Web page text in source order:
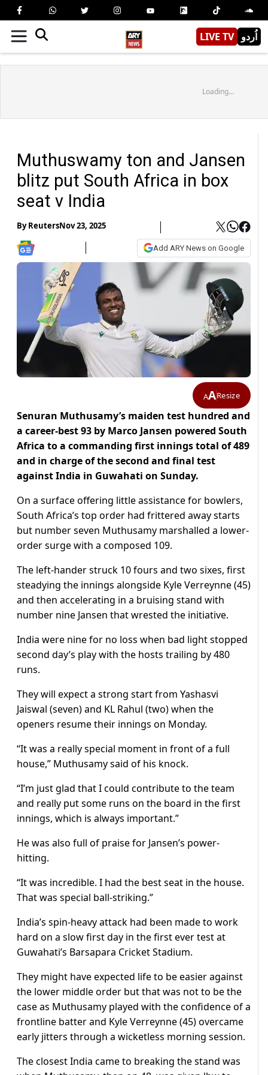
LIVE TV اُردو
Loading...
Muthuswamy ton and Jansen
blitz put South Africa in box
seat v India
ByReutersNov 23, 2025
Add ARY News on Google
AAResize
Senuran Muthusamy’s maiden test hundred and
a career-best 93 by Marco Jansen powered South
Africa to a commanding first innings total of 489
and in charge of the second and final test
against India in Guwahati on Sunday.
On a surface offering little assistance for bowlers,
South Africa’s top order had frittered away starts
but number seven Muthusamy marshalled a lower-
order surge with a composed 109.
The left-hander struck 10 fours and two sixes, first
steadying the innings alongside Kyle Verreynne (45)
and then accelerating in a bruising stand with
number nine Jansen that wrested the initiative.
India were nine for no loss when bad light stopped
second day’s play with the hosts trailing by 480
runs.
They will expect a strong start from Yashasvi
Jaiswal (seven) and KL Rahul (two) when the
openers resume their innings on Monday.
“It was a really special moment in front of a full
house,” Muthusamy said of his knock.
“I’m just glad that I could contribute to the team
and really put some runs on the board in the first
innings, which is always important.”
He was also full of praise for Jansen’s power-
hitting.
“It was incredible. I had the best seat in the house.
That was special ball-striking.”
India’s spin-heavy attack had been made to work
hard on a slow first day in the first ever test at
Guwahati’s Barsapara Cricket Stadium.
They might have expected life to be easier against
the lower middle order but that was not to be the
case as Muthusamy played with the confidence of a
frontline batter and Kyle Verreynne (45) overcame
early jitters through a wicketless morning session.
The closest India came to breaking the stand was